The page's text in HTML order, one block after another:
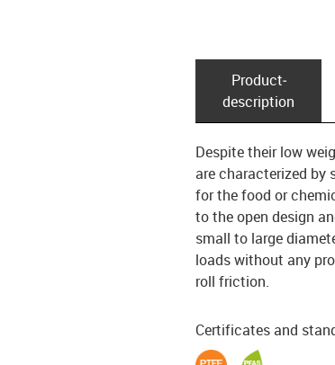
Product­
description
Despite their low
are characterized by
for the food or
to the open design
small to large
loads without any
roll friction.
Certificates and